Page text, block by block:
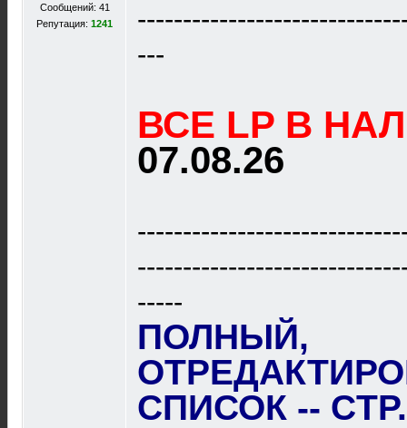
Сообщений: 41
Репутация: 1241
---
ВСЕ LP В
07.08.26
-----
ПОЛНЫЙ,
СПИСОК --